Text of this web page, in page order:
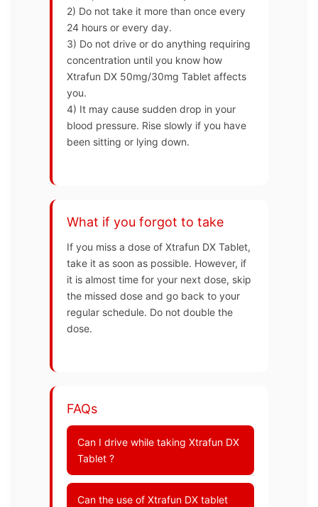
2) Do not take it more than once every
24 hours or every day.
3) Do not drive or do anything requiring
concentration until you know how
Xtrafun DX 50mg/30mg Tablet affects
you.
4) It may cause sudden drop in your
blood pressure. Rise slowly if you have
been sitting or lying down.
What if you forgot to take
If you miss a dose of Xtrafun DX Tablet,
take it as soon as possible. However, if
it is almost time for your next dose, skip
the missed dose and go back to your
regular schedule. Do not double the
dose.
FAQs
Can I drive while taking Xtrafun DX
Tablet ?
Can the use of Xtrafun DX tablet